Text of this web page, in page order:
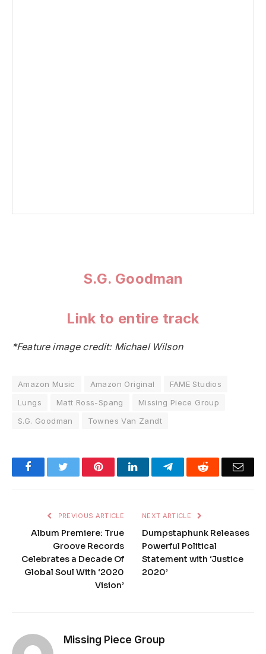
S.G. Goodman
Link to entire track
*Feature image credit: Michael Wilson
Amazon Music Amazon Original
FAME Studios
Lungs
Matt Ross-Spang
Missing Piece Group
S.G. Goodman
Townes Van Zandt
FacebookTwitter PinterestLinkedInTelegramReddit
PREVIOUS ARTICLE
Album Premiere: True
Groove Records
Celebrates a Decade Of
Global Soul With ‘2020
Vision’
NEXT ARTICLE
Dumpstaphunk Releases
Powerful Political
Statement with ‘Justice
2020’
Missing Piece Group